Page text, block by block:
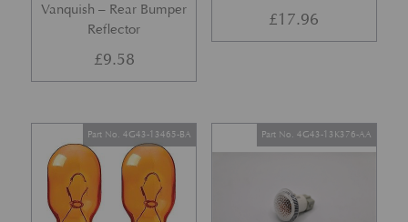
Vanquish – Rear Bumper
Reflector
£9.58
£17.96
Part No. 4G43-13465-BA Part No. 4G43-13K376-AA